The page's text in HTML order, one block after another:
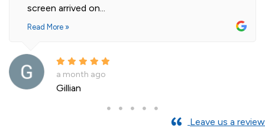
screen arrived on...
Read More »
a month ago
Gillian
Leave us a review